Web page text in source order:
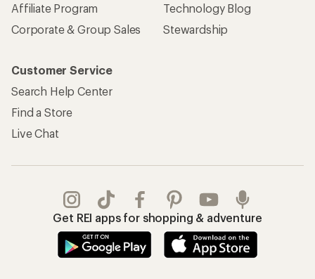
Affiliate Program
Corporate & Group Sales
Technology Blog
Stewardship
Customer Service
Search Help Center
Find a Store
Live Chat
Get REI apps for shopping & adventure